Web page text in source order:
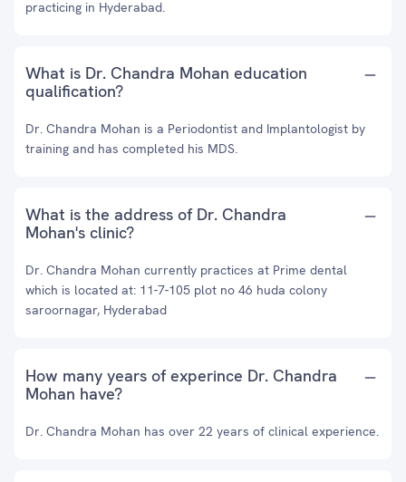
practicing in Hyderabad.
What is Dr. Chandra Mohan education
qualification?
Dr. Chandra Mohan is a Periodontist and Implantologist by
training and has completed his MDS.
What is the address of Dr. Chandra
Mohan's clinic?
Dr. Chandra Mohan currently practices at Prime dental
which is located at: 11-7-105 plot no 46 huda colony
saroornagar, Hyderabad
How many years of experince Dr. Chandra
Mohan have?
Dr. Chandra Mohan has over 22 years of clinical experience.